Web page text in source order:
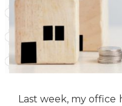
Last week, my office